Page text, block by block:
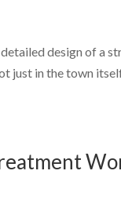
design of a
just in the town